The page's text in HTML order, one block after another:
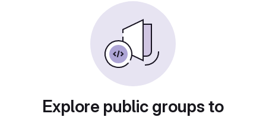
Explore public groups to